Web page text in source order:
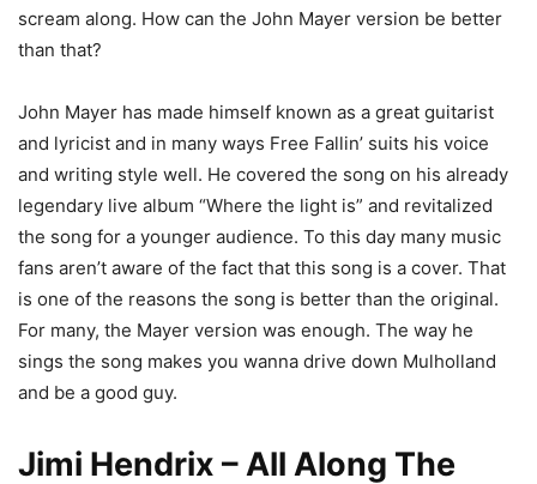
scream along. How can the John Mayer version be better
than that?
John Mayer has made himself known as a great guitarist
and lyricist and in many ways Free Fallin’ suits his voice
and writing style well. He covered the song on his already
legendary live album “Where the light is” and revitalized
the song for a younger audience. To this day many music
fans aren’t aware of the fact that this song is a cover. That
is one of the reasons the song is better than the original.
For many, the Mayer version was enough. The way he
sings the song makes you wanna drive down Mulholland
and be a good guy.
Jimi Hendrix – All Along The